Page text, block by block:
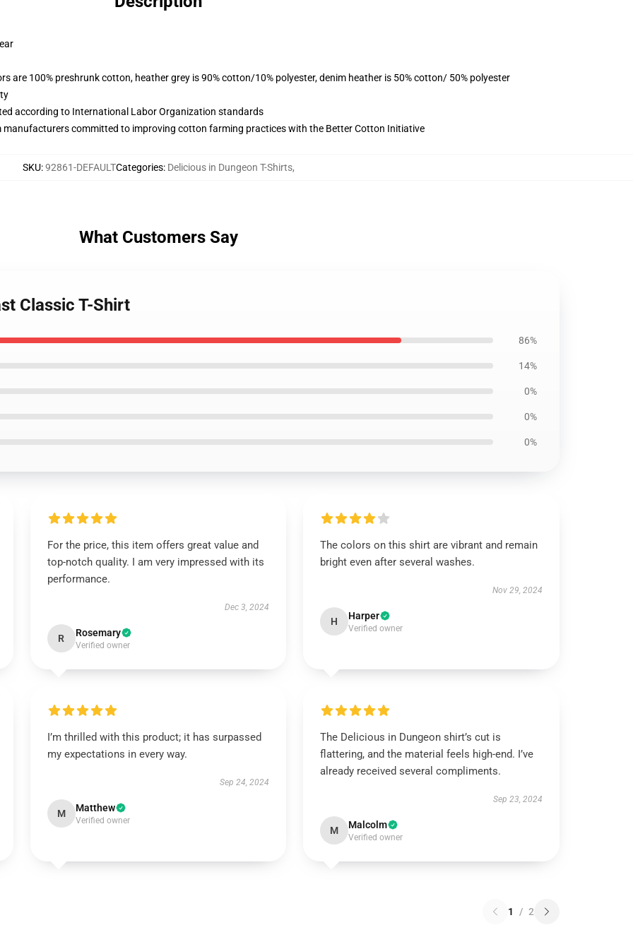
are 100% preshrunk cotton, heather grey is 90% cotton/10% polyester, denim heather is 50% cotton/ 50% polyester
according to International Labor Organization standards
committed to improving cotton farming practices with the Better Cotton Initiative
SKU:92861-DEFAULTCategories: Delicious in Dungeon T-Shirts,
What Customers Say
Classic T-Shirt
86%
14%
0%
0%
0%
For the price, this item offers great value and
top-notch quality. I am very impressed with its
performance.
Dec 3, 2024
R Rosemary
Verified owner
The colors on this shirt are vibrant and remain
bright even after several washes.
Nov 29, 2024
H Harper
Verified owner
I’m thrilled with this product; it has surpassed
my expectations in every way.
Sep 24, 2024
M Matthew
Verified owner
The Delicious in Dungeon shirt’s cut is
flattering, and the material feels high-end. I’ve
already received several compliments.
Sep 23, 2024
M Malcolm
Verified owner
1 / 2